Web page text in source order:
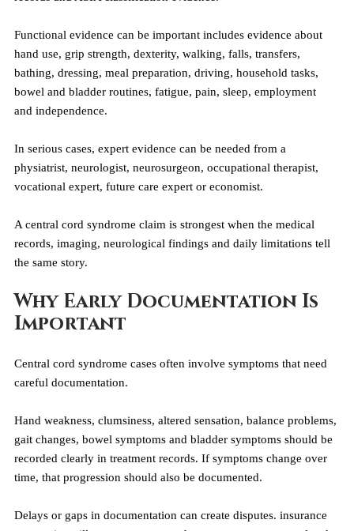
Functional evidence can be important includes evidence about
hand use, grip strength, dexterity, walking, falls, transfers,
bathing, dressing, meal preparation, driving, household tasks,
bowel and bladder routines, fatigue, pain, sleep, employment
and independence.
In serious cases, expert evidence can be needed from a
physiatrist, neurologist, neurosurgeon, occupational therapist,
vocational expert, future care expert or economist.
A central cord syndrome claim is strongest when the medical
records, imaging, neurological findings and daily limitations tell
the same story.
Why Early Documentation Is
Important
Central cord syndrome cases often involve symptoms that need
careful documentation.
Hand weakness, clumsiness, altered sensation, balance problems,
gait changes, bowel symptoms and bladder symptoms should be
recorded clearly in treatment records. If symptoms change over
time, that progression should also be documented.
Delays or gaps in documentation can create disputes. insurance